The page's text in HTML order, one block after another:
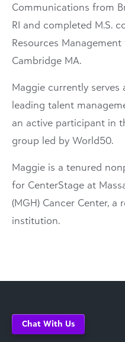
Communications from
RI and completed M.S.
Resources
Cambridge MA.
Maggie currently serves
leading talent
an active participant in
group led by World50.
Maggie is a tenured
for CenterStage at
(MGH) Cancer Center, a
institution.
Chat With Us